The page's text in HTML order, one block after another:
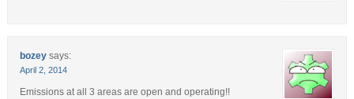
bozey says:
April 2, 2014
Emissions at all 3 areas are open and operating!!